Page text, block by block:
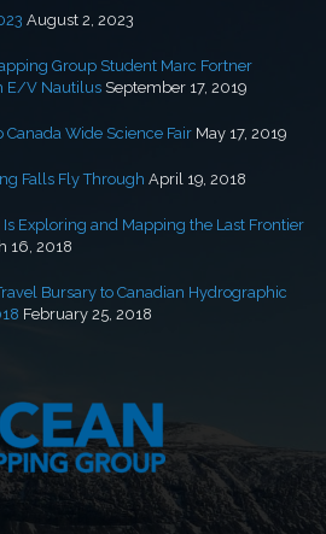
August 2, 2023
Group Student Marc Fortner
E/V Nautilus September 17, 2019
Canada Wide Science Fair May 17, 2019
Falls Fly Through April 19, 2018
Is Exploring and Mapping the Last Frontier
16, 2018
Bursary to Canadian Hydrographic
February 25, 2018